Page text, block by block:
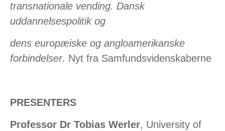
transnationale vending. Dansk
uddannelsespolitik og
dens europæiske og angloamerikanske
forbindelser. Nyt fra Samfundsvidenskaberne
PRESENTERS
Professor Dr Tobias Werler, University of